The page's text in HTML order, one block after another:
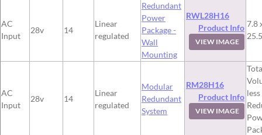
AC
Input
28v 14
Linear
regulated
Redundant
Power
Package -
Wall
Mounting
RWL28H16
Product Info
VIEW IMAGE
7.8
25.5
AC
Input
28v 14
Linear
regulated
Modular
Redundant
System
RM28H16
Product Info
VIEW IMAGE